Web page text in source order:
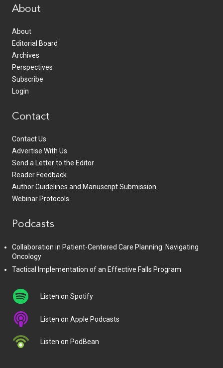
About
About
Editorial Board
Archives
Perspectives
Subscribe
Login
Contact
Contact Us
Advertise With Us
Send a Letter to the Editor
Reader Feedback
Author Guidelines and Manuscript Submission
Webinar Protocols
Podcasts
Collaboration in Patient-Centered Care Planning: Navigating
Oncology
Tactical Implementation of an Effective Falls Program
Listen on Spotify
Listen on Apple Podcasts
Listen on PodBean